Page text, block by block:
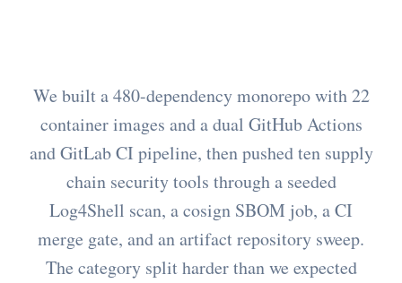
We built a 480-dependency monorepo with 22
container images and a dual GitHub Actions
and GitLab CI pipeline, then pushed ten supply
chain security tools through a seeded
Log4Shell scan, a cosign SBOM job, a CI
merge gate, and an artifact repository sweep.
The category split harder than we expected